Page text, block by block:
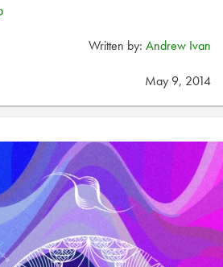
Written by: Andrew Ivan
May 9, 2014